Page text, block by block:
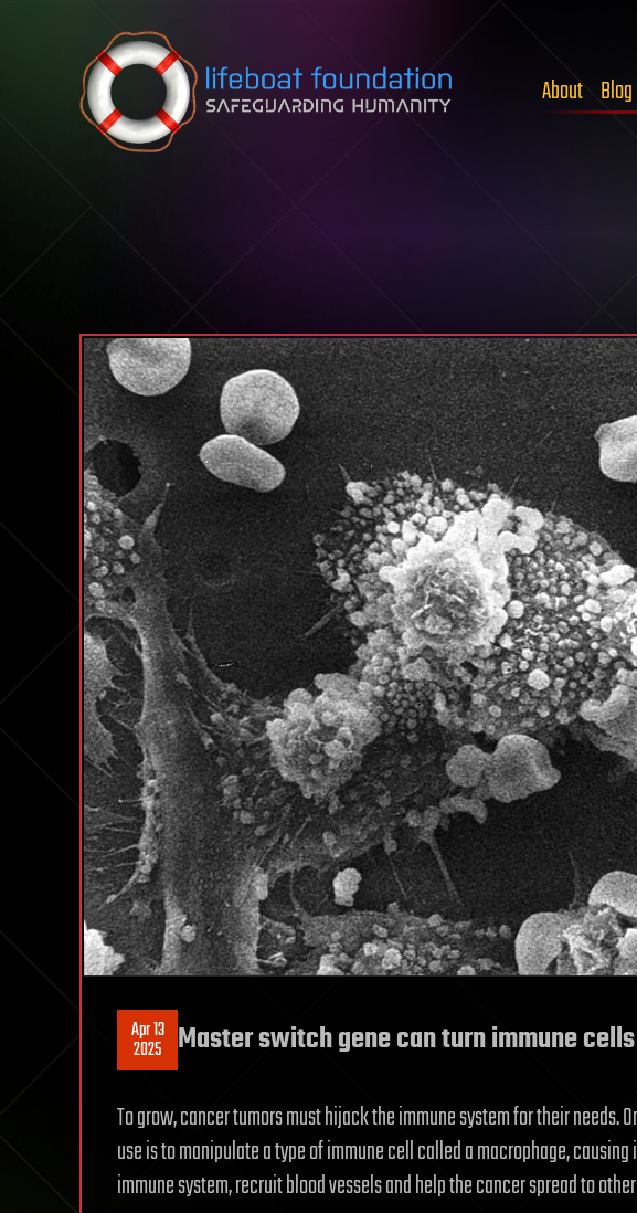
Skip to content
About Blog
Apr 13
2025 Master switch gene can turn immune
To grow, cancer tumors must hijack the immune system for their needs.
use is to manipulate a type of immune cell called a macrophage,
immune system, recruit blood vessels and help the cancer spread to